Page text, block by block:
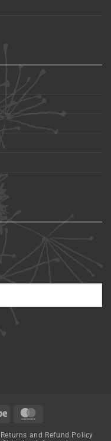
Stripe
Returns and Refund Policy